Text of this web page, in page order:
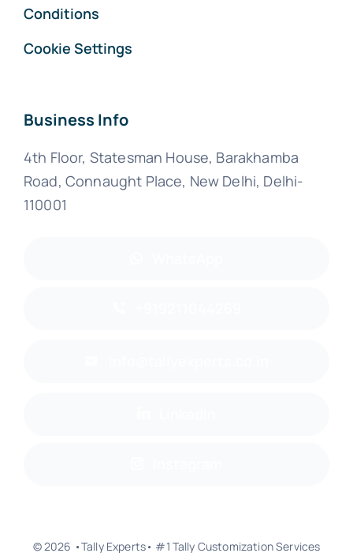
Conditions
Cookie Settings
Business Info
4th Floor, Statesman House, Barakhamba
Road, Connaught Place, New Delhi, Delhi-
110001
© 2026 •Tally Experts• #1 Tally Customization Services